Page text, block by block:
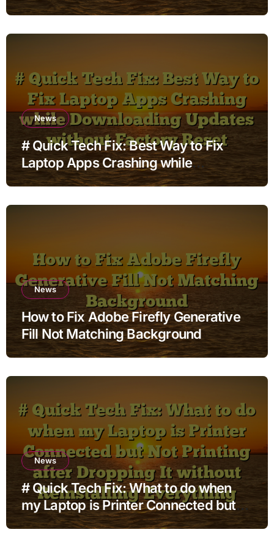
News
# Quick Tech Fix: Best Way to Fix
Laptop Apps Crashing while
Downloading Updates without
News
How to Fix Adobe Firefly Generative
Fill Not Matching Background
News
# Quick Tech Fix: What to do when
my Laptop is Printer Connected but
Not Printing after Dropping It without